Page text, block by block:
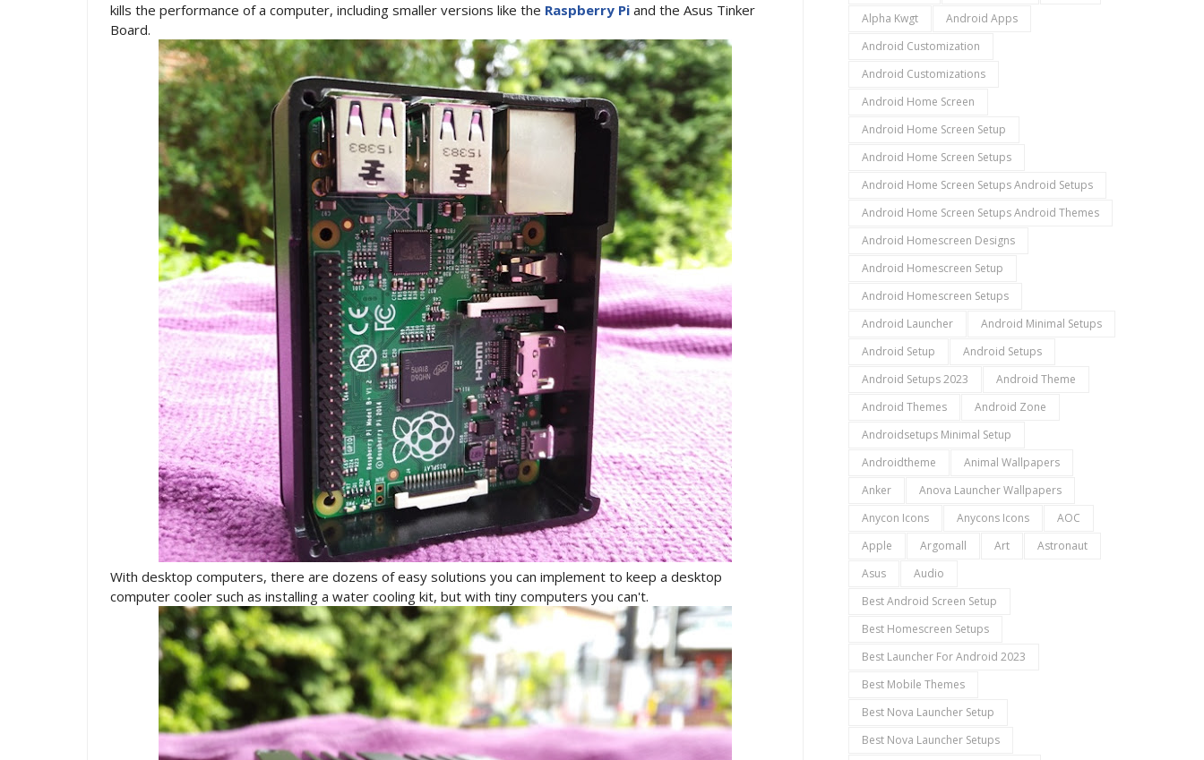
kills the performance of a computer, including smaller versions like the Raspberry Pi and the Asus Tinker
Board.
With desktop computers, there are dozens of easy solutions you can implement to keep a desktop
computer cooler such as installing a water cooling kit, but with tiny computers you can't.
Alpha Kwgt
Android Apps
Android Customization
Android Customizations
Android Home Screen
Android Home Screen Setup
Android Home Screen Setups
Android Home Screen Setups Android Setups
Android Home Screen Setups Android Themes
Android Homescreen Designs
Android Homescreen Setup
Android Homescreen Setups
Android Launcher
Android Minimal Setups
Android Setup
Android Setups
Android Setups 2023
Android Theme
Android Themes
Android Zone
Androidsetups Minimal Setup
Androidtheme
Animal Wallpapers
Anker
Anova Launcher Wallpapers
Anycon Icons
Anycons Icons
AOC
Apple
Argomall Art
Astronaut
Asus
Audio
Best Android Screen Setup
Best Homescreen Setups
Best Launcher For Android 2023
Best Mobile Themes
Best Nova Launcher Setup
Best Nova Launcher Setups